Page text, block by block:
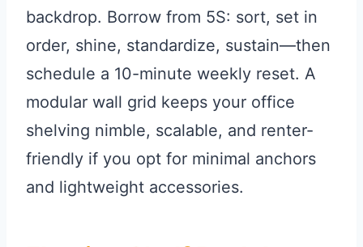
backdrop. Borrow from 5S: sort, set in
order, shine, standardize, sustain—then
schedule a 10-minute weekly reset. A
modular wall grid keeps your office
shelving nimble, scalable, and renter-
friendly if you opt for minimal anchors
and lightweight accessories.